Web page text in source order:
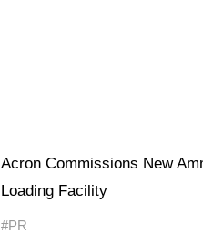
Acron Commissions New
Loading Facility
#PR